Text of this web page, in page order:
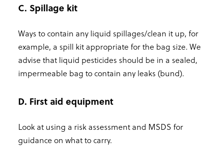
C. Spillage kit
Ways to contain any liquid spillages/clean it up, for
example, a spill kit appropriate for the bag size. We
advise that liquid pesticides should be in a sealed,
impermeable bag to contain any leaks (bund).
D. First aid equipment
Look at using a risk assessment and MSDS for
guidance on what to carry.